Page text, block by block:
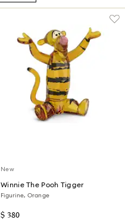
New
Winnie The Pooh Tigger
Figurine, Orange
$ 380